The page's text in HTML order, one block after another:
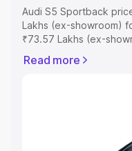
Audi S5 Sportback
Lakhs (ex-showroom)
₹73.57 Lakhs (ex-
includes RTO or
Explore Cars by Price
Read more